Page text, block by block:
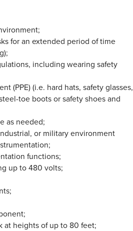
for an extended period of time
including wearing safety
(PPE) (i.e. hard hats, safety glasses,
toe boots or safety shoes and
as needed;
or military environment
functions;
up to 480 volts;
at heights of up to 80 feet;